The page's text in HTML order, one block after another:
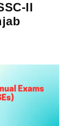
II